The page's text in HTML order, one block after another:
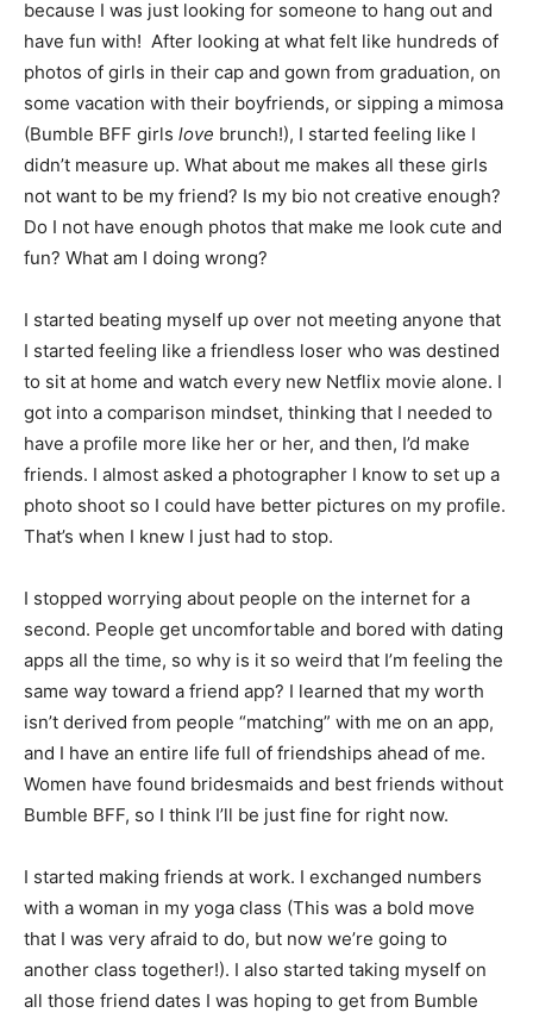
because I was just looking for someone to hang out and
have fun with! After looking at what felt like hundreds of
photos of girls in their cap and gown from graduation, on
some vacation with their boyfriends, or sipping a mimosa
(Bumble BFF girls love brunch!), I started feeling like I
didn’t measure up. What about me makes all these girls
not want to be my friend? Is my bio not creative enough?
Do I not have enough photos that make me look cute and
fun? What am I doing wrong?
I started beating myself up over not meeting anyone that
I started feeling like a friendless loser who was destined
to sit at home and watch every new Netflix movie alone. I
got into a comparison mindset, thinking that I needed to
have a profile more like her or her, and then, I’d make
friends. I almost asked a photographer I know to set up a
photo shoot so I could have better pictures on my profile.
That’s when I knew I just had to stop.
I stopped worrying about people on the internet for a
second. People get uncomfortable and bored with dating
apps all the time, so why is it so weird that I’m feeling the
same way toward a friend app? I learned that my worth
isn’t derived from people “matching” with me on an app,
and I have an entire life full of friendships ahead of me.
Women have found bridesmaids and best friends without
Bumble BFF, so I think I’ll be just fine for right now.
I started making friends at work. I exchanged numbers
with a woman in my yoga class (This was a bold move
that I was very afraid to do, but now we’re going to
another class together!). I also started taking myself on
all those friend dates I was hoping to get from Bumble